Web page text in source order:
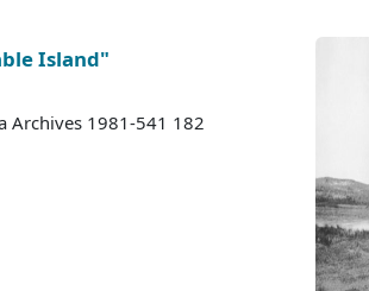
Island"
Archives 1981-541 182